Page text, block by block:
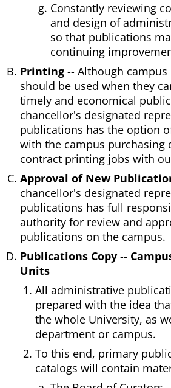
Constantly reviewing
and design of
so that publications
continuing
Printing -- Although
should be used when they
timely and economical
chancellor's designated
publications has the option
with the campus purchasing
contract printing jobs with
Approval of New
chancellor's designated
publications has full
authority for review and
publications on the campus.
Publications Copy --
Units
All administrative
prepared with the idea
the whole University, as
department or campus.
To this end, primary
catalogs will contain